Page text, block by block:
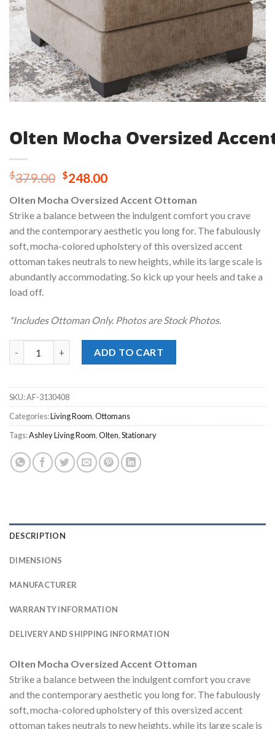
Olten Mocha Oversized
$379.00 Original
was:
$379.00.
$248.00Current
is:
$248.00.
Olten Mocha Oversized Accent Ottoman
Strike a balance between the indulgent comfort you crave
and the contemporary aesthetic you long for. The fabulously
soft, mocha-colored upholstery of this oversized accent
ottoman takes neutrals to new heights, while its large scale is
abundantly accommodating. So kick up your heels and take a
load off.
*Includes Ottoman Only. Photos are Stock Photos.
ADD TO CART
SKU:AF-3130408
Categories:Living Room,Ottomans
Tags:Ashley Living Room,Olten,Stationary
DESCRIPTION
DIMENSIONS
MANUFACTURER
WARRANTY INFORMATION
DELIVERY AND SHIPPING INFORMATION
Olten Mocha Oversized Accent Ottoman
Strike a balance between the indulgent comfort you crave
and the contemporary aesthetic you long for. The fabulously
soft, mocha-colored upholstery of this oversized accent
ottoman takes neutrals to new heights, while its large scale is